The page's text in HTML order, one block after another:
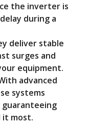
the inverter is
during a
deliver stable
surges and
equipment.
advanced
systems
it most.